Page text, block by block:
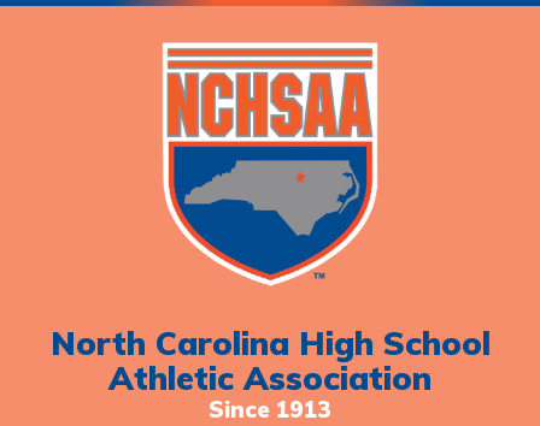
North Carolina High School
Athletic Association
Since 1913